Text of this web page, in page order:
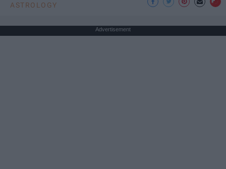
ASTROLOGY
Advertisement